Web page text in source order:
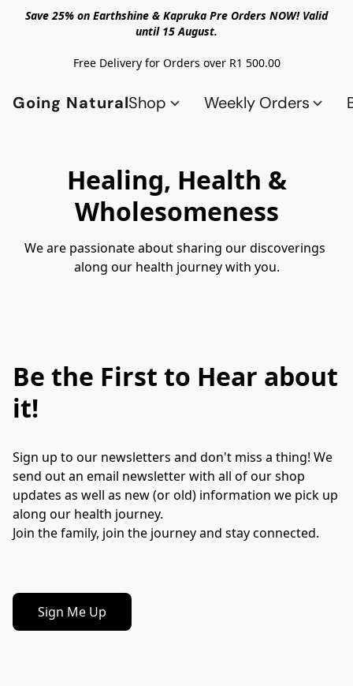
Save 25% on Earthshine & Kapruka Pre Orders NOW! Valid
until 15 August.
Free Delivery for Orders over R1 500.00
Going NaturalShop Weekly Orders
Healing, Health &
Wholesomeness
We are passionate about sharing our discoverings
along our health journey with you.
Be the First to Hear about
it!
Sign up to our newsletters and don't miss a thing! We
send out an email newsletter with all of our shop
updates as well as new (or old) information we pick up
along our health journey.
Join the family, join the journey and stay connected.
Sign Me Up